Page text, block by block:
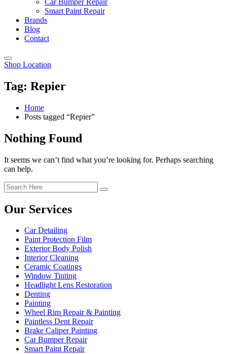
Car Bumper Repair
Smart Paint Repair
Brands
Blog
Contact
Shop Location
Tag: Repier
Home
Posts tagged “Repier”
Nothing Found
It seems we can’t find what you’re looking for. Perhaps searching
can help.
Our Services
Car Detailing
Paint Protection Film
Exterior Body Polish
Interior Cleaning
Ceramic Coatings
Window Tinting
Headlight Lens Restoration
Denting
Painting
Wheel Rim Repair & Painting
Paintless Dent Repair
Brake Caliper Painting
Car Bumper Repair
Smart Paint Repair